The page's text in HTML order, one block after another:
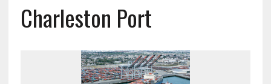
Charleston Port